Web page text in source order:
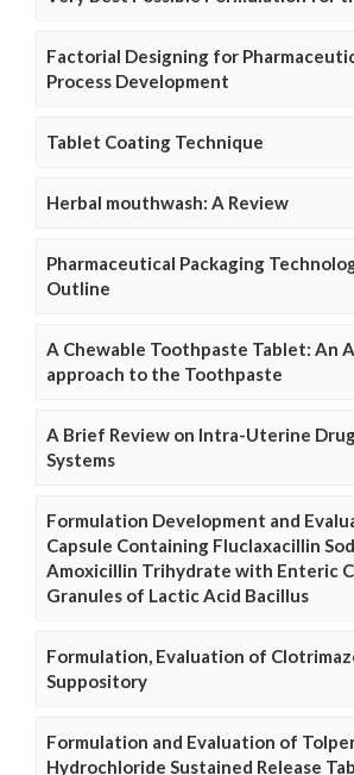
Factorial Designing for
Process Development
Tablet Coating Technique
Herbal mouthwash: A Review
Pharmaceutical Packaging
Outline
A Chewable Toothpaste Tablet: An
approach to the Toothpaste
A Brief Review on Intra-Uterine
Systems
Formulation Development and
Capsule Containing Fluclaxacillin
Amoxicillin Trihydrate with Enteric
Granules of Lactic Acid Bacillus
Formulation, Evaluation of
Suppository
Formulation and Evaluation of
Hydrochloride Sustained Release